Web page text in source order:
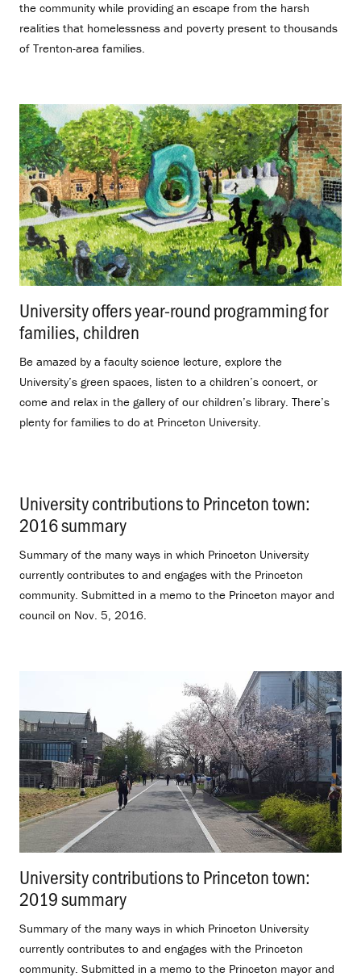
the community while providing an escape from the harsh
realities that homelessness and poverty present to thousands
of Trenton-area families.
University offers year-round programming for
families, children
Be amazed by a faculty science lecture, explore the
University’s green spaces, listen to a children’s concert, or
come and relax in the gallery of our children’s library. There’s
plenty for families to do at Princeton University.
University contributions to Princeton town:
2016 summary
Summary of the many ways in which Princeton University
currently contributes to and engages with the Princeton
community. Submitted in a memo to the Princeton mayor and
council on Nov. 5, 2016.
University contributions to Princeton town:
2019 summary
Summary of the many ways in which Princeton University
currently contributes to and engages with the Princeton
community. Submitted in a memo to the Princeton mayor and